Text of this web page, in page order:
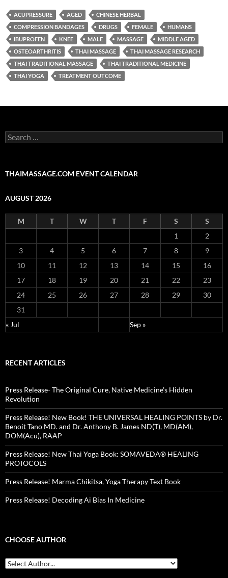
ACUPRESSURE AGED
CHINESE HERBAL
COMPRESSION BANDAGES
DRUGS FEMALE
HUMANS
IBUPROFEN
KNEE MALE MASSAGE
MIDDLE AGED
OSTEOARTHRITIS
THAI MASSAGE
THAI MASSAGE RESEARCH
THAI TRADITIONAL MASSAGE
THAI TRADITIONAL MEDICINE
THAI YOGA
TREATMENT OUTCOME
Search
for:
THAIMASSAGE.COM EVENT CALENDAR
AUGUST 2026
M T W T F S
S
1
2
3
4 5 6 7 8
9
10
11 12 13 14 15
16
17
18 19 20 21 22
23
24
25 26 27 28 29
30
31
« Jul
Sep »
RECENT ARTICLES
Press Release- The Original Cure, Native Medicine’s Hidden
Revolution
Press Release! New Book! THE UNIVERSAL HEALING POINTS by Dr.
Benoit Tano MD. and Dr. Anthony B. James ND(T), MD(AM),
DOM(Acu), RAAP
Press Release! New Thai Yoga Book: SOMAVEDA® HEALING
PROTOCOLS
Press Release! Marma Chikitsa, Yoga Therapy Text Book
Press Release! Decoding Ai Bias In Medicine
CHOOSE AUTHOR